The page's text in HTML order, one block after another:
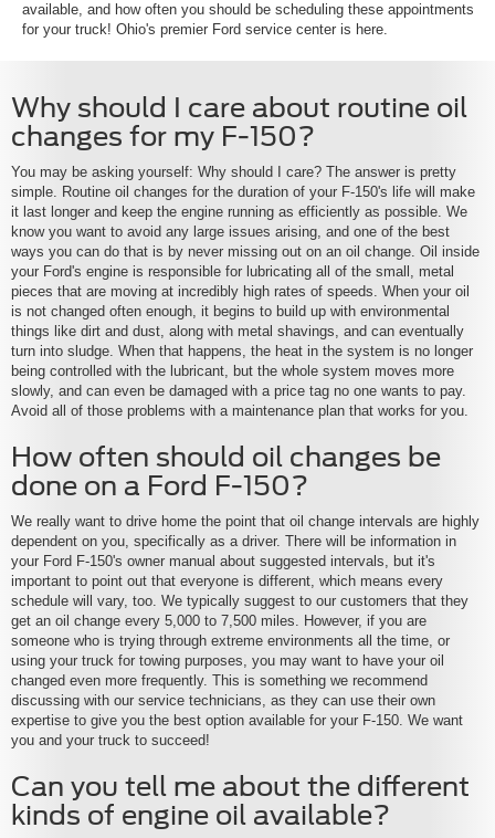
available, and how often you should be scheduling these appointments
for your truck! Ohio's premier Ford service center is here.
Why should I care about routine oil
changes for my F-150?
You may be asking yourself: Why should I care? The answer is pretty
simple. Routine oil changes for the duration of your F-150's life will make
it last longer and keep the engine running as efficiently as possible. We
know you want to avoid any large issues arising, and one of the best
ways you can do that is by never missing out on an oil change. Oil inside
your Ford's engine is responsible for lubricating all of the small, metal
pieces that are moving at incredibly high rates of speeds. When your oil
is not changed often enough, it begins to build up with environmental
things like dirt and dust, along with metal shavings, and can eventually
turn into sludge. When that happens, the heat in the system is no longer
being controlled with the lubricant, but the whole system moves more
slowly, and can even be damaged with a price tag no one wants to pay.
Avoid all of those problems with a maintenance plan that works for you.
How often should oil changes be
done on a Ford F-150?
We really want to drive home the point that oil change intervals are highly
dependent on you, specifically as a driver. There will be information in
your Ford F-150's owner manual about suggested intervals, but it's
important to point out that everyone is different, which means every
schedule will vary, too. We typically suggest to our customers that they
get an oil change every 5,000 to 7,500 miles. However, if you are
someone who is trying through extreme environments all the time, or
using your truck for towing purposes, you may want to have your oil
changed even more frequently. This is something we recommend
discussing with our service technicians, as they can use their own
expertise to give you the best option available for your F-150. We want
you and your truck to succeed!
Can you tell me about the different
kinds of engine oil available?